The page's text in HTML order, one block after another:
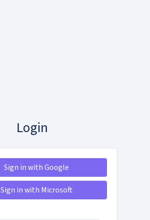
Login
Sign in with Google
Sign in with Microsoft